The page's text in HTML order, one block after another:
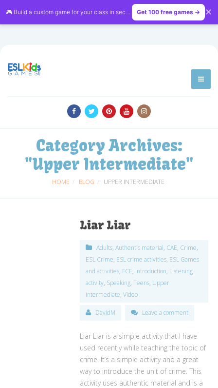
🎮 Build a custom game for your class in seconds — free on LessonVibe
Get 100 free games → ✕
Category Archives:
"Upper Intermediate"
HOME BLOG UPPER INTERMEDIATE
Liar Liar
Adults,Authentic material, CAE, Crime,
ESL Crime, ESL crime activities, ESL Games
and activities, FCE, Introduction, Listening
activity, Speaking,Teens, Upper
Intermediate,Video
DavidM Leave a comment
Liar Liar is a simple activity that I have
used recently while teaching the topic of
crime. It’s a simple activity and a great
way to introduce the unit of crime. This
activity uses authentic material and is a